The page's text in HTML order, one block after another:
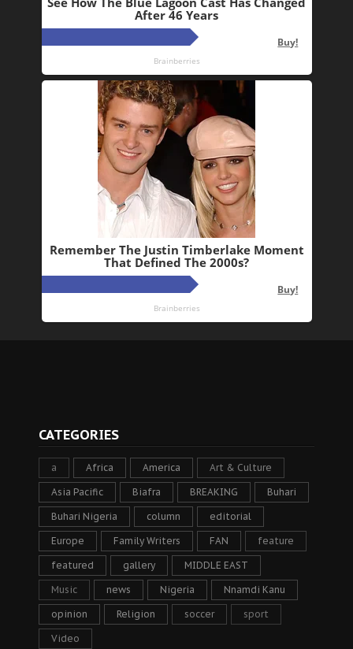
CATEGORIES
a Africa America Art & Culture
Asia Pacific Biafra BREAKING Buhari
Buhari Nigeria column editorial
Europe Family Writers FAN feature
featured gallery MIDDLE EAST
Music news Nigeria Nnamdi Kanu
opinion Religion soccer sport
Video